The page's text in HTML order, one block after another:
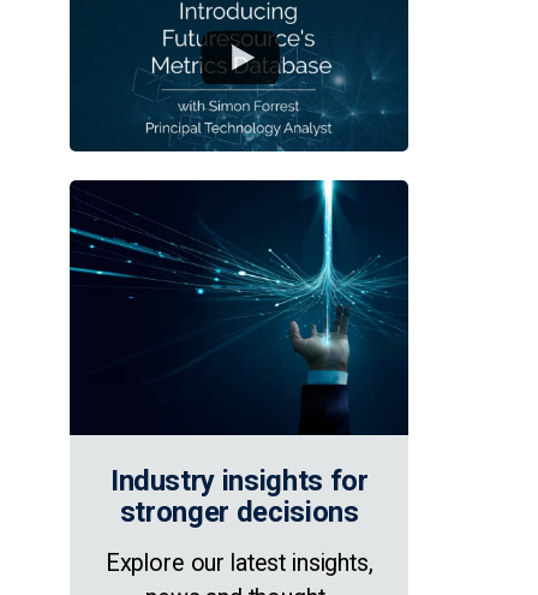
Industry insights for
stronger decisions
Explore our latest insights,